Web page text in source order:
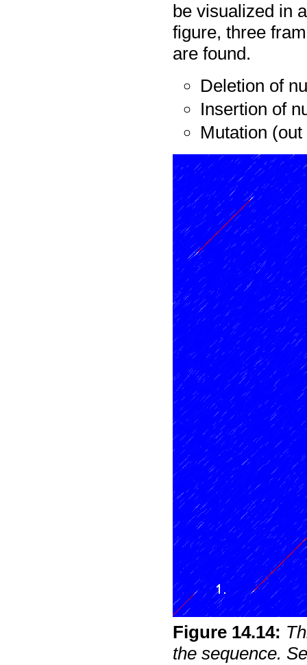
be visualized in
figure, three
are found.
Deletion of
Insertion of
Mutation
Figure 14.14:
the sequence.